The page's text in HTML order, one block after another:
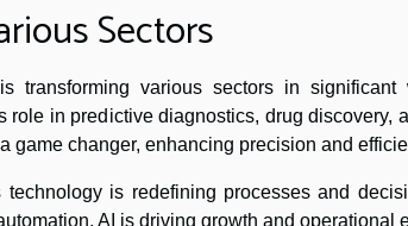
Sectors
transforming various sectors in
role in predictive diagnostics, drug discovery,
game changer, enhancing precision and
technology is redefining processes and
AI is driving growth and operational